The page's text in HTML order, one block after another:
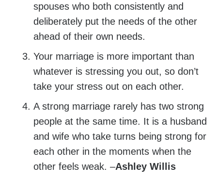
spouses who both consistently and
deliberately put the needs of the other
ahead of their own needs.
Your marriage is more important than
whatever is stressing you out, so don’t
take your stress out on each other.
A strong marriage rarely has two strong
people at the same time. It is a husband
and wife who take turns being strong for
each other in the moments when the
other feels weak. –Ashley Willis